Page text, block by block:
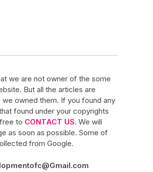
we are not owner of the some
But all the articles are
we owned them. If you found any
found under your copyrights
to CONTACT US. We will
as soon as possible. Some of
from Google.